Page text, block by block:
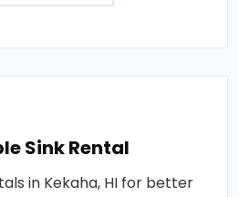
Sink Rental
in Kekaha, HI for better